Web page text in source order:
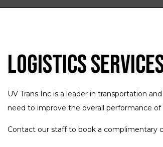
Logistics
UV Trans Inc is a leader in transportation and
need to improve the overall performance of
Contact our staff to book a complimentary